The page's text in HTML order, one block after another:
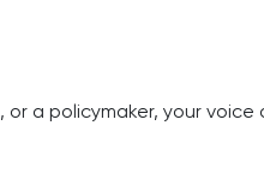
a policymaker, your voice